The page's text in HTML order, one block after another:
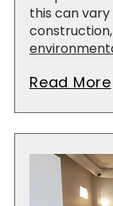
this can vary
Read More